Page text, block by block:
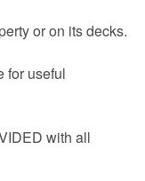
or on its decks.
for useful
with all